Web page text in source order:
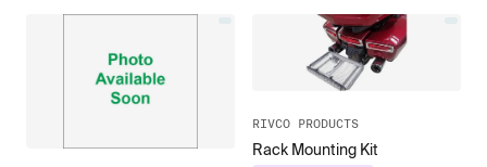
RIVCO PRODUCTS
Rack Mounting Kit